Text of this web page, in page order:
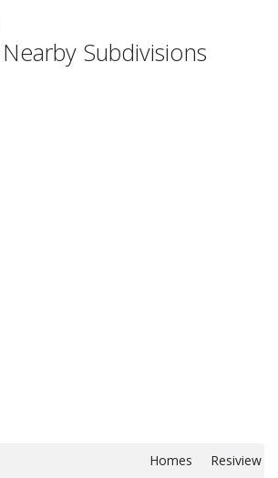
Nearby Subdivisions
Homes Resiview